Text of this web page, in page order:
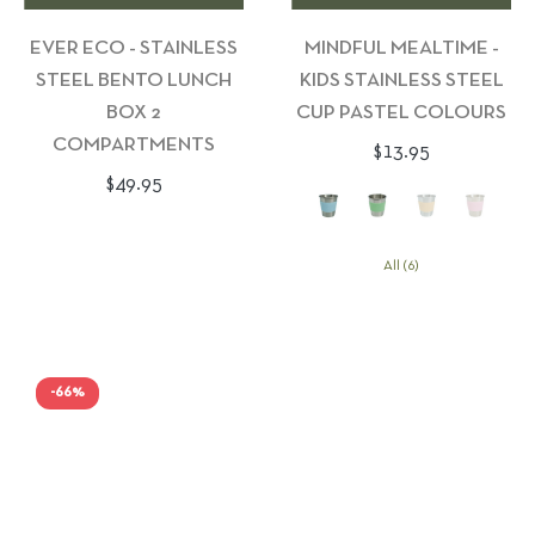
EVER ECO - STAINLESS
STEEL BENTO LUNCH
BOX 2
COMPARTMENTS
Regular
$49.95
MINDFUL MEALTIME -
KIDS STAINLESS STEEL
CUP PASTEL COLOURS
Regular
price
$13.95
All (6)
-66%